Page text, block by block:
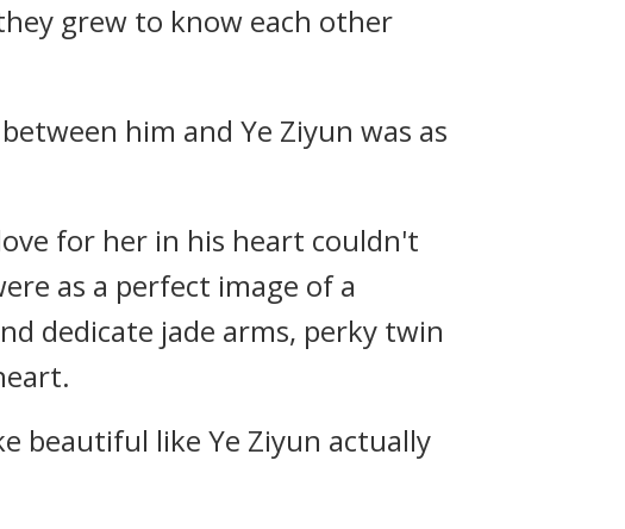
grew to know each other
him and Ye Ziyun was as
for her in his heart couldn't
as a perfect image of a
dedicate jade arms, perky twin
beautiful like Ye Ziyun actually